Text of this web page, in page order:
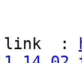
link  :